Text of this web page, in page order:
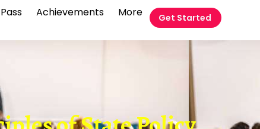
Pass Achievements More Get Started